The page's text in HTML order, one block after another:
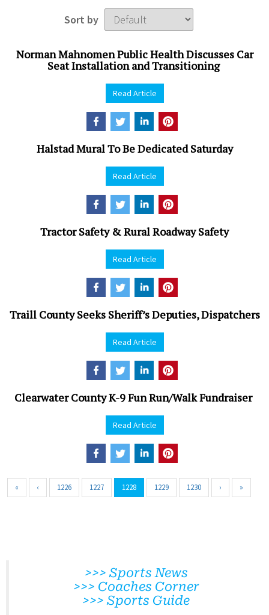
Sort by
Norman Mahnomen Public Health Discusses Car
Seat Installation and Transitioning
Read Article
Halstad Mural To Be Dedicated Saturday
Read Article
Tractor Safety & Rural Roadway Safety
Read Article
Traill County Seeks Sheriff’s Deputies, Dispatchers
Read Article
Clearwater County K-9 Fun Run/Walk Fundraiser
Read Article
« ‹ 1226 1227 1228 1229 1230 › »
>>> Sports News
>>> Coaches Corner
>>> Sports Guide